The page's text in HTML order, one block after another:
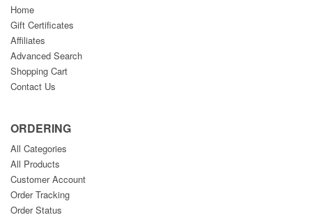
Home
Gift Certificates
Affiliates
Advanced Search
Shopping Cart
Contact Us
ORDERING
All Categories
All Products
Customer Account
Order Tracking
Order Status